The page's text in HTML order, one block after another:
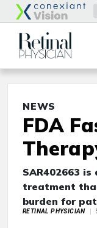
NEWS
FDA
SAR402663
treatment
burden for
RETINAL PHYSICIAN